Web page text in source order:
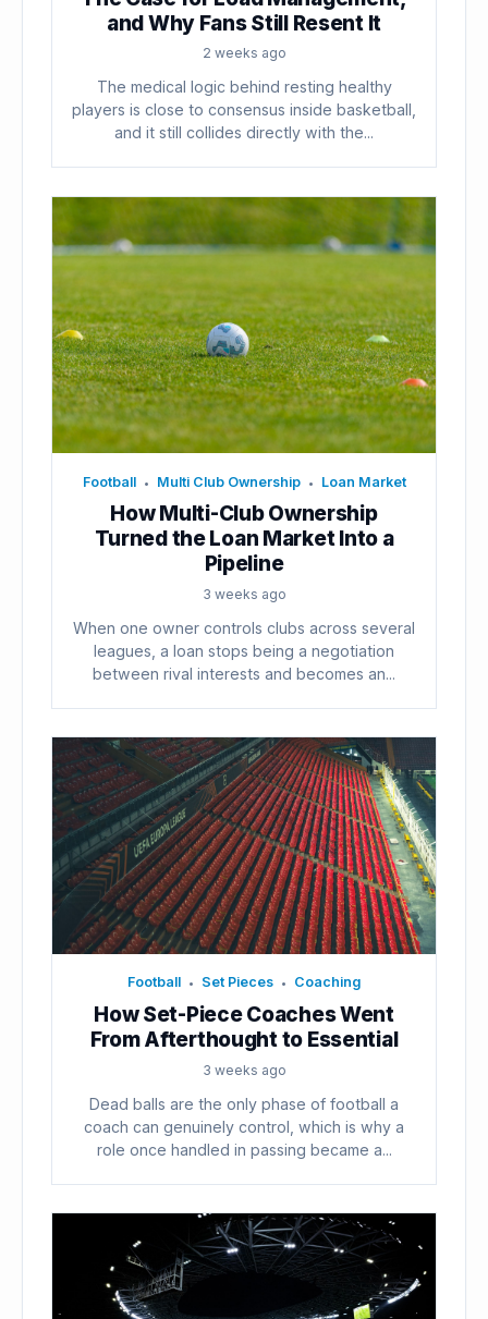
and Why Fans Still Resent It
2 weeks ago
The medical logic behind resting healthy
players is close to consensus inside basketball,
and it still collides directly with the...
Football • Multi Club Ownership • Loan Market
How Multi-Club Ownership
Turned the Loan Market Into a
Pipeline
3 weeks ago
When one owner controls clubs across several
leagues, a loan stops being a negotiation
between rival interests and becomes an...
Football • Set Pieces • Coaching
How Set-Piece Coaches Went
From Afterthought to Essential
3 weeks ago
Dead balls are the only phase of football a
coach can genuinely control, which is why a
role once handled in passing became a...